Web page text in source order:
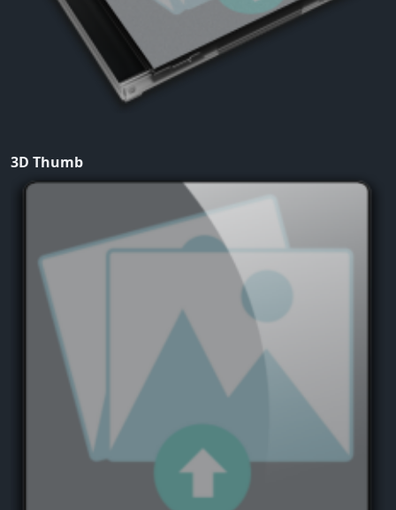
3D Thumb